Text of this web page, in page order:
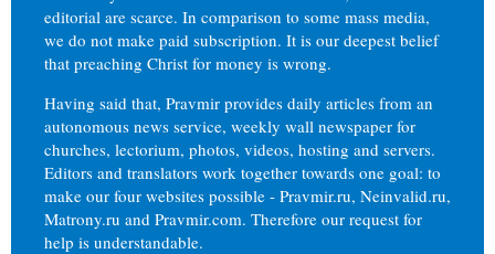
editorial are scarce. In comparison to some mass media,
we do not make paid subscription. It is our deepest belief
that preaching Christ for money is wrong.
Having said that, Pravmir provides daily articles from an
autonomous news service, weekly wall newspaper for
churches, lectorium, photos, videos, hosting and servers.
Editors and translators work together towards one goal: to
make our four websites possible - Pravmir.ru, Neinvalid.ru,
Matrony.ru and Pravmir.com. Therefore our request for
help is understandable.